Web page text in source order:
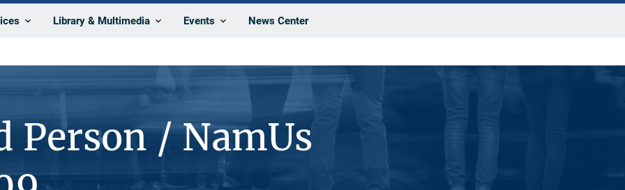
Library & Multimedia Events News Center
Person / NamUs